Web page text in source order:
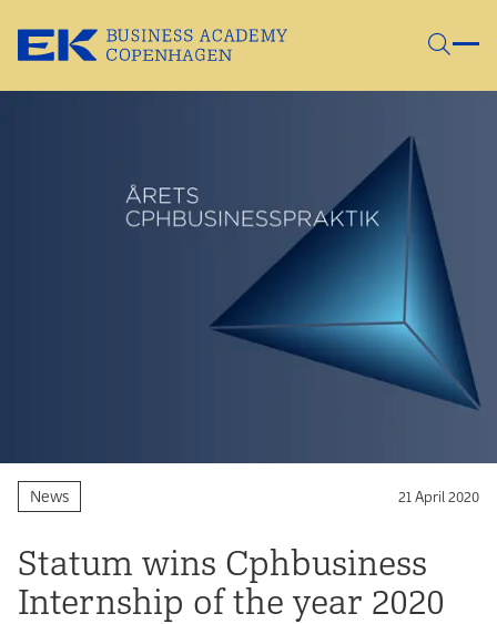
News 21 April 2020
Statum wins Cphbusiness
Internship of the year 2020